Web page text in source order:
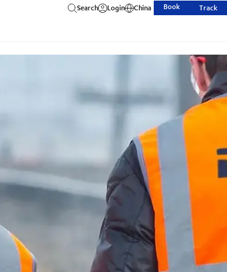
Search Login China Book Track